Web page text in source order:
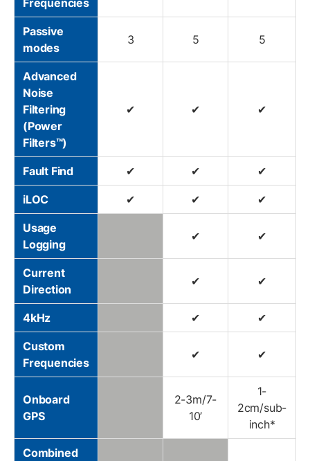
Frequencies
Passive
modes
3 5 5
Advanced
Noise
Filtering
(Power
Filters™)
✔ ✔ ✔
Fault Find ✔ ✔ ✔
iLOC ✔ ✔ ✔
Usage
Logging
✔ ✔
Current
Direction
✔ ✔
4kHz ✔ ✔
Custom
Frequencies
✔ ✔
Onboard
GPS
2-3m/7-
10’
1-
2cm/sub-
inch*
Combined